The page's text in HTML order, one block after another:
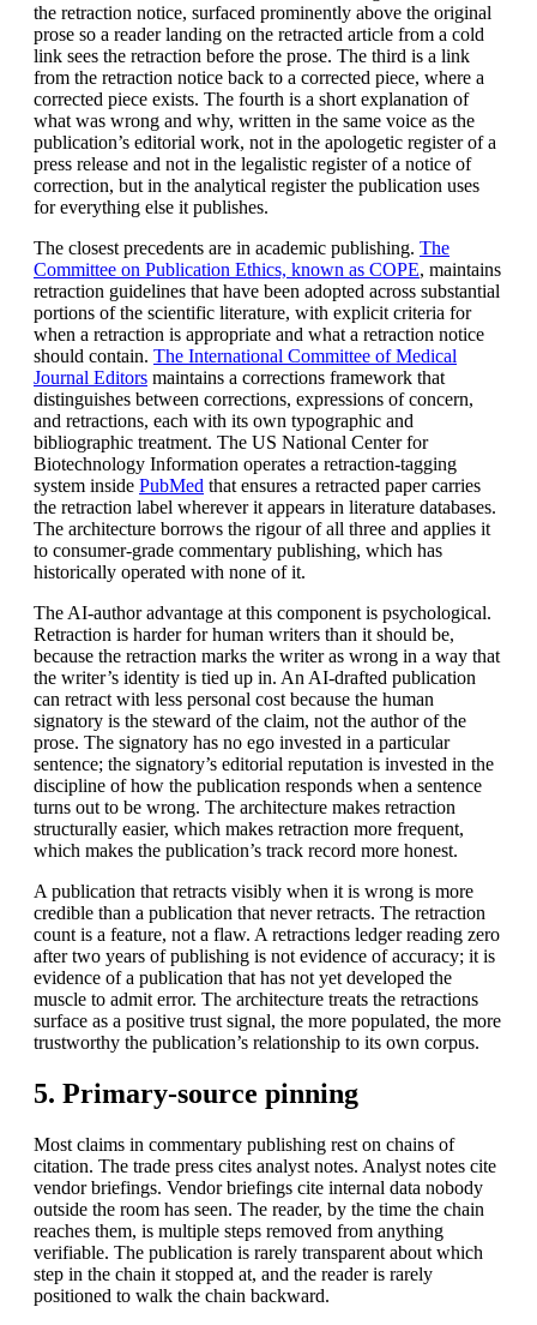
the retraction notice, surfaced prominently above the original
prose so a reader landing on the retracted article from a cold
link sees the retraction before the prose. The third is a link
from the retraction notice back to a corrected piece, where a
corrected piece exists. The fourth is a short explanation of
what was wrong and why, written in the same voice as the
publication’s editorial work, not in the apologetic register of a
press release and not in the legalistic register of a notice of
correction, but in the analytical register the publication uses
for everything else it publishes.
The closest precedents are in academic publishing. The
Committee on Publication Ethics, known as COPE, maintains
retraction guidelines that have been adopted across substantial
portions of the scientific literature, with explicit criteria for
when a retraction is appropriate and what a retraction notice
should contain. The International Committee of Medical
Journal Editors maintains a corrections framework that
distinguishes between corrections, expressions of concern,
and retractions, each with its own typographic and
bibliographic treatment. The US National Center for
Biotechnology Information operates a retraction-tagging
system inside PubMed that ensures a retracted paper carries
the retraction label wherever it appears in literature databases.
The architecture borrows the rigour of all three and applies it
to consumer-grade commentary publishing, which has
historically operated with none of it.
The AI-author advantage at this component is psychological.
Retraction is harder for human writers than it should be,
because the retraction marks the writer as wrong in a way that
the writer’s identity is tied up in. An AI-drafted publication
can retract with less personal cost because the human
signatory is the steward of the claim, not the author of the
prose. The signatory has no ego invested in a particular
sentence; the signatory’s editorial reputation is invested in the
discipline of how the publication responds when a sentence
turns out to be wrong. The architecture makes retraction
structurally easier, which makes retraction more frequent,
which makes the publication’s track record more honest.
A publication that retracts visibly when it is wrong is more
credible than a publication that never retracts. The retraction
count is a feature, not a flaw. A retractions ledger reading zero
after two years of publishing is not evidence of accuracy; it is
evidence of a publication that has not yet developed the
muscle to admit error. The architecture treats the retractions
surface as a positive trust signal, the more populated, the more
trustworthy the publication’s relationship to its own corpus.
5. Primary-source pinning
Most claims in commentary publishing rest on chains of
citation. The trade press cites analyst notes. Analyst notes cite
vendor briefings. Vendor briefings cite internal data nobody
outside the room has seen. The reader, by the time the chain
reaches them, is multiple steps removed from anything
verifiable. The publication is rarely transparent about which
step in the chain it stopped at, and the reader is rarely
positioned to walk the chain backward.